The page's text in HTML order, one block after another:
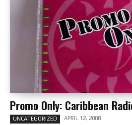
Promo Only: Caribbean
UNCATEGORIZED APRIL 12, 2008